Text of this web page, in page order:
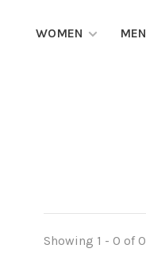
WOMEN MEN
Showing 1 - 0 of 0